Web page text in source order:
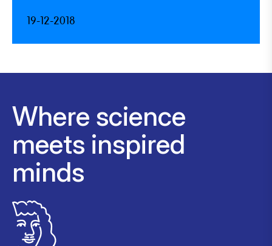
19-12-2018
Where science
meets inspired
minds